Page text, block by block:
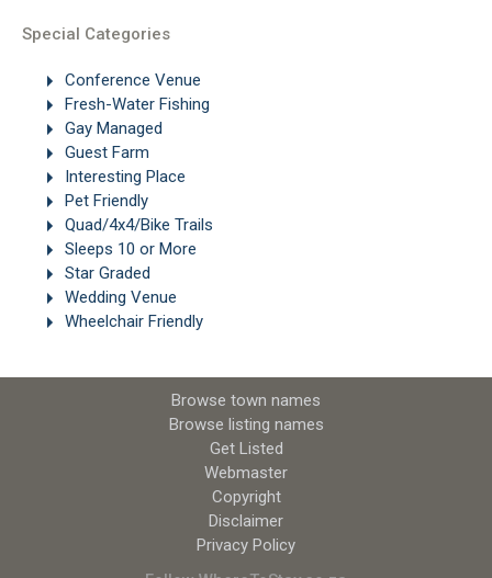
Special Categories
Conference Venue
Fresh-Water Fishing
Gay Managed
Guest Farm
Interesting Place
Pet Friendly
Quad/4x4/Bike Trails
Sleeps 10 or More
Star Graded
Wedding Venue
Wheelchair Friendly
Browse town names
Browse listing names
Get Listed
Webmaster
Copyright
Disclaimer
Privacy Policy